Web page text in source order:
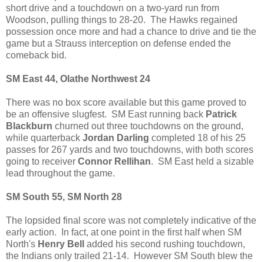
short drive and a touchdown on a two-yard run from
Woodson, pulling things to 28-20. The Hawks regained
possession once more and had a chance to drive and tie the
game but a Strauss interception on defense ended the
comeback bid.
SM East 44, Olathe Northwest 24
There was no box score available but this game proved to
be an offensive slugfest. SM East running back Patrick
Blackburn churned out three touchdowns on the ground,
while quarterback Jordan Darling completed 18 of his 25
passes for 267 yards and two touchdowns, with both scores
going to receiver Connor Rellihan. SM East held a sizable
lead throughout the game.
SM South 55, SM North 28
The lopsided final score was not completely indicative of the
early action. In fact, at one point in the first half when SM
North's Henry Bell added his second rushing touchdown,
the Indians only trailed 21-14. However SM South blew the